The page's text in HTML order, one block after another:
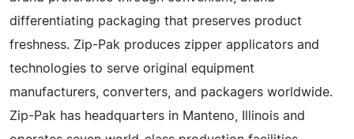
differentiating packaging that preserves product
freshness. Zip-Pak produces zipper applicators and
technologies to serve original equipment
manufacturers, converters, and packagers worldwide.
Zip-Pak has headquarters in Manteno, Illinois and